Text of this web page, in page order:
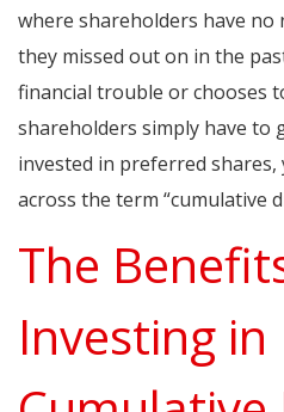
where shareholders have no
they missed out on in the
financial trouble or chooses
shareholders simply have to
invested in preferred shares,
across the term “cumulative
The
Investing in